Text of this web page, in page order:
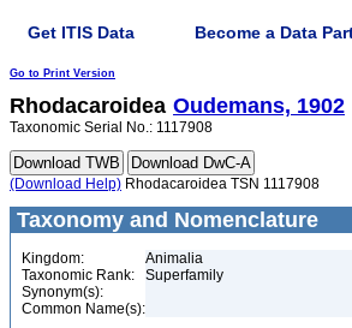
Get ITIS Data Become a Data
Go to Print Version
Rhodacaroidea Oudemans, 1902
Taxonomic Serial No.: 1117908
(Download Help) Rhodacaroidea TSN 1117908
Taxonomy and Nomenclature
Kingdom:
Animalia
Taxonomic Rank:
Superfamily
Synonym(s):
Common Name(s):